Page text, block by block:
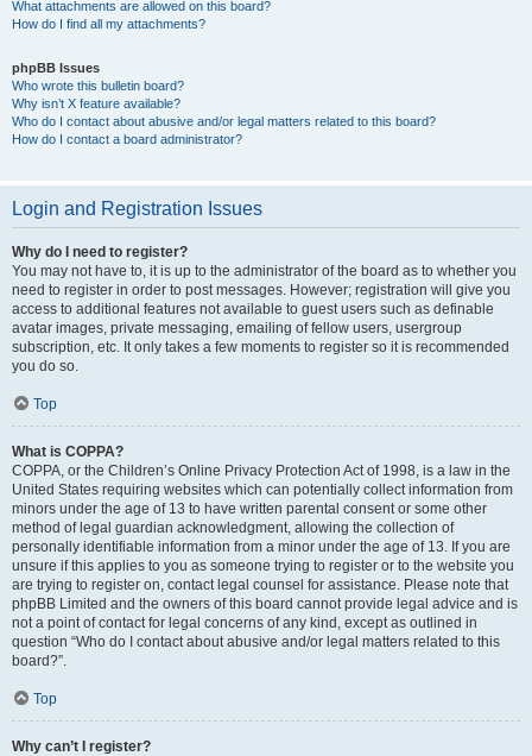
What attachments are allowed on this board?
How do I find all my attachments?
phpBB Issues
Who wrote this bulletin board?
Why isn’t X feature available?
Who do I contact about abusive and/or legal matters related to this board?
How do I contact a board administrator?
Login and Registration Issues
Why do I need to register?
You may not have to, it is up to the administrator of the board as to whether you
need to register in order to post messages. However; registration will give you
access to additional features not available to guest users such as definable
avatar images, private messaging, emailing of fellow users, usergroup
subscription, etc. It only takes a few moments to register so it is recommended
you do so.
Top
What is COPPA?
COPPA, or the Children’s Online Privacy Protection Act of 1998, is a law in the
United States requiring websites which can potentially collect information from
minors under the age of 13 to have written parental consent or some other
method of legal guardian acknowledgment, allowing the collection of
personally identifiable information from a minor under the age of 13. If you are
unsure if this applies to you as someone trying to register or to the website you
are trying to register on, contact legal counsel for assistance. Please note that
phpBB Limited and the owners of this board cannot provide legal advice and is
not a point of contact for legal concerns of any kind, except as outlined in
question “Who do I contact about abusive and/or legal matters related to this
board?”.
Top
Why can’t I register?